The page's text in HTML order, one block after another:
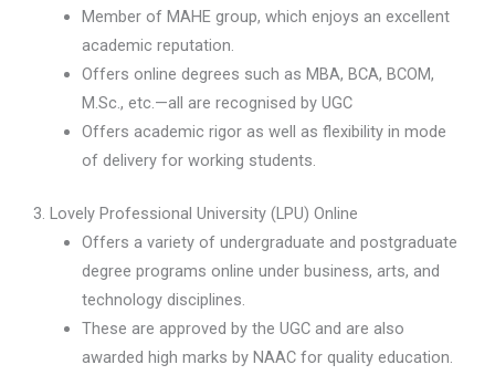
Member of MAHE group, which enjoys an excellent
academic reputation.
Offers online degrees such as MBA, BCA, BCOM,
M.Sc., etc.—all are recognised by UGC
Offers academic rigor as well as flexibility in mode
of delivery for working students.
3. Lovely Professional University (LPU) Online
Offers a variety of undergraduate and postgraduate
degree programs online under business, arts, and
technology disciplines.
These are approved by the UGC and are also
awarded high marks by NAAC for quality education.